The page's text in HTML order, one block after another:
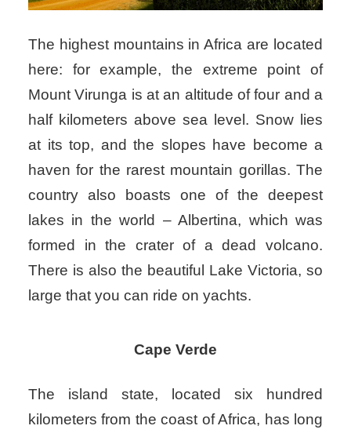
The highest mountains in Africa are located
here: for example, the extreme point of
Mount Virunga is at an altitude of four and a
half kilometers above sea level. Snow lies
at its top, and the slopes have become a
haven for the rarest mountain gorillas. The
country also boasts one of the deepest
lakes in the world – Albertina, which was
formed in the crater of a dead volcano.
There is also the beautiful Lake Victoria, so
large that you can ride on yachts.
Cape Verde
The island state, located six hundred
kilometers from the coast of Africa, has long